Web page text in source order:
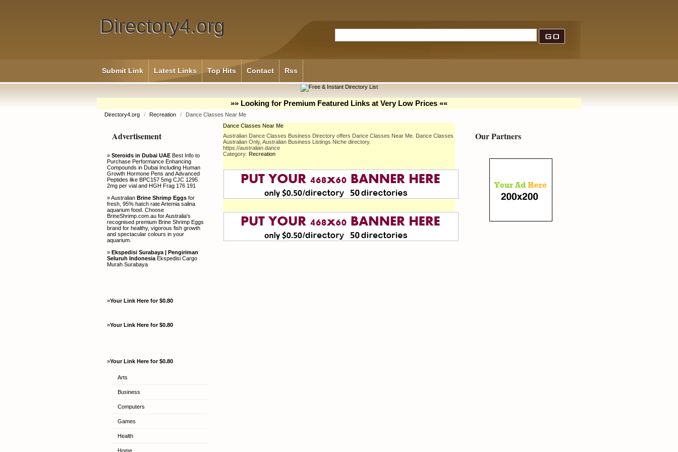
Directory4.org
Submit Link Latest Links Top Hits Contact Rss
»» Looking for Premium Featured Links at Very Low Prices ««
Directory4.org / Recreation / Dance Classes Near Me
Advertisement
» Steroids in Dubai UAE Best Info to
Purchase Performance Enhancing
Compounds in Dubai Including Human
Growth Hormone Pens and Advanced
Peptides like BPC157 5mg CJC 1295
2mg per vial and HGH Frag 176 191
» Australian Brine Shrimp Eggs for
fresh, 95% hatch rate Artemia salina
aquarium food. Choose
BrineShrimp.com.au for Australia's
recognised premium Brine Shrimp Eggs
brand for healthy, vigorous fish growth
and spectacular colours in your
aquarium.
» Ekspedisi Surabaya | Pengiriman
Seluruh Indonesia Ekspedisi Cargo
Murah Surabaya
»Your Link Here for $0.80
»Your Link Here for $0.80
»Your Link Here for $0.80
Arts
Business
Computers
Games
Health
Home
Our Partners
Dance Classes Near Me
Australian Dance Classes Business Directory offers Dance Classes Near Me. Dance Classes
Australian Only, Australian Business Listings Niche directory.
https://australian.dance
Category: Recreation